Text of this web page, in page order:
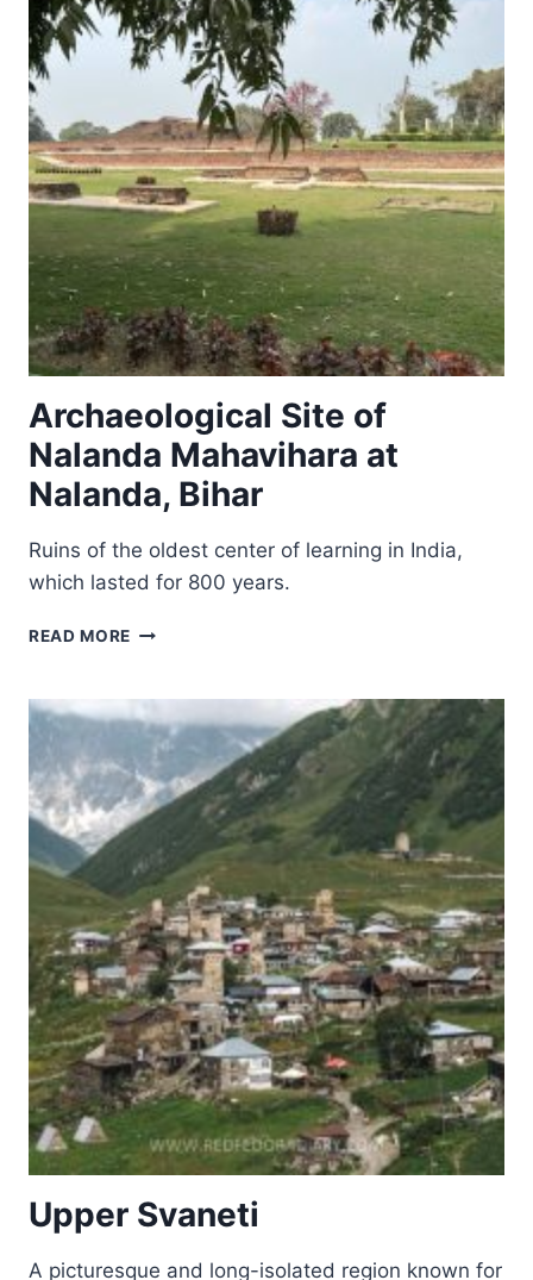
Archaeological Site of
Nalanda Mahavihara at
Nalanda, Bihar
Ruins of the oldest center of learning in India,
which lasted for 800 years.
READ MORE ARCHAEOLOGICAL
NALANDA
MAHAVIHARA
NALANDA,
BIHAR
Upper Svaneti
A picturesque and long-isolated region known for